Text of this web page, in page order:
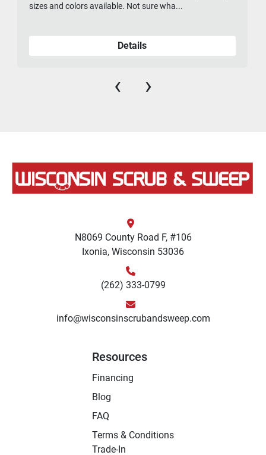
sizes and colors available. Not sure wha...
Details
‹ ›
N8069 County Road F, #106
Ixonia, Wisconsin 53036
(262) 333-0799
info@wisconsinscrubandsweep.com
Resources
Financing
Blog
FAQ
Terms & Conditions
Trade-In